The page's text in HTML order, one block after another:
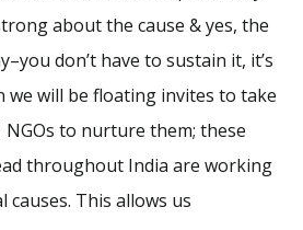
about the cause & yes, the
don’t have to sustain it, it’s
we will be floating invites to take
to nurture them; these
throughout India are working
causes. This allows us